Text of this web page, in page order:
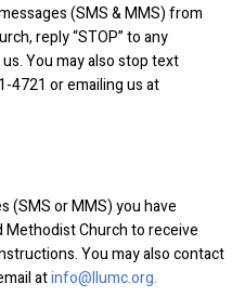
(SMS & MMS) from
reply “STOP” to any
You may also stop text
4721 or emailing us at
(SMS or MMS) you have
Church to receive
You may also contact
atinfo@llumc.org.